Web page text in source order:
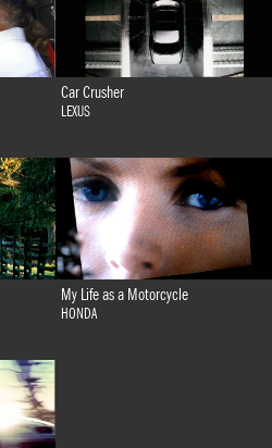
Car Crusher
LEXUS
My Life as a Motorcycle
HONDA